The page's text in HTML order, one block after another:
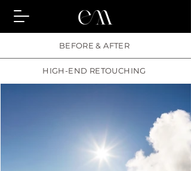
BEFORE & AFTER
HIGH-END RETOUCHING